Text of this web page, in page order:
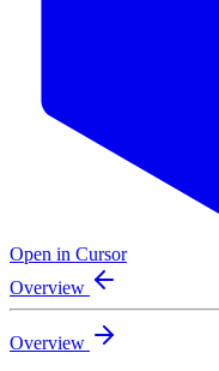
Open in Cursor
Overview
Overview